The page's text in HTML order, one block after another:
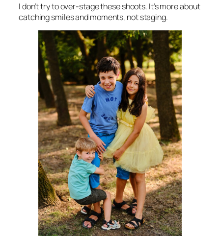
I don’t try to over-stage these shoots. It’s more about
catching smiles and moments, not staging.